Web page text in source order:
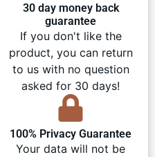
30 day money back
guarantee
If you don't like the
product, you can return
to us with no question
asked for 30 days!
100% Privacy Guarantee
Your data will not be